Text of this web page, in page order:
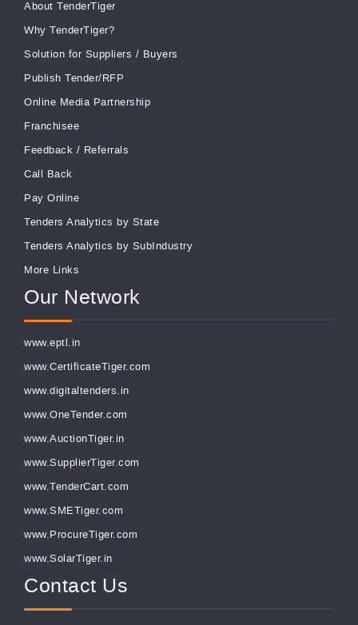
About TenderTiger
Why TenderTiger?
Solution for Suppliers / Buyers
Publish Tender/RFP
Online Media Partnership
Franchisee
Feedback / Referrals
Call Back
Pay Online
Tenders Analytics by State
Tenders Analytics by SubIndustry
More Links
Our Network
www.eptl.in
www.CertificateTiger.com
www.digitaltenders.in
www.OneTender.com
www.AuctionTiger.in
www.SupplierTiger.com
www.TenderCart.com
www.SMETiger.com
www.ProcureTiger.com
www.SolarTiger.in
Contact Us